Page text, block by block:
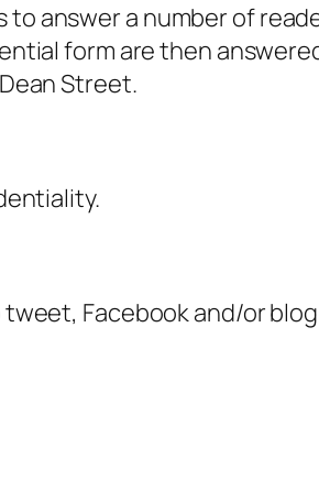
answer a number of
form are then
Street.
Facebook and/or